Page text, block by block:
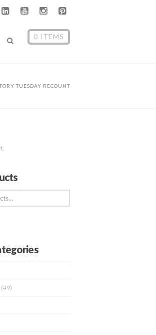
0 ITEMS
TUESDAY RECOUNT
(49)